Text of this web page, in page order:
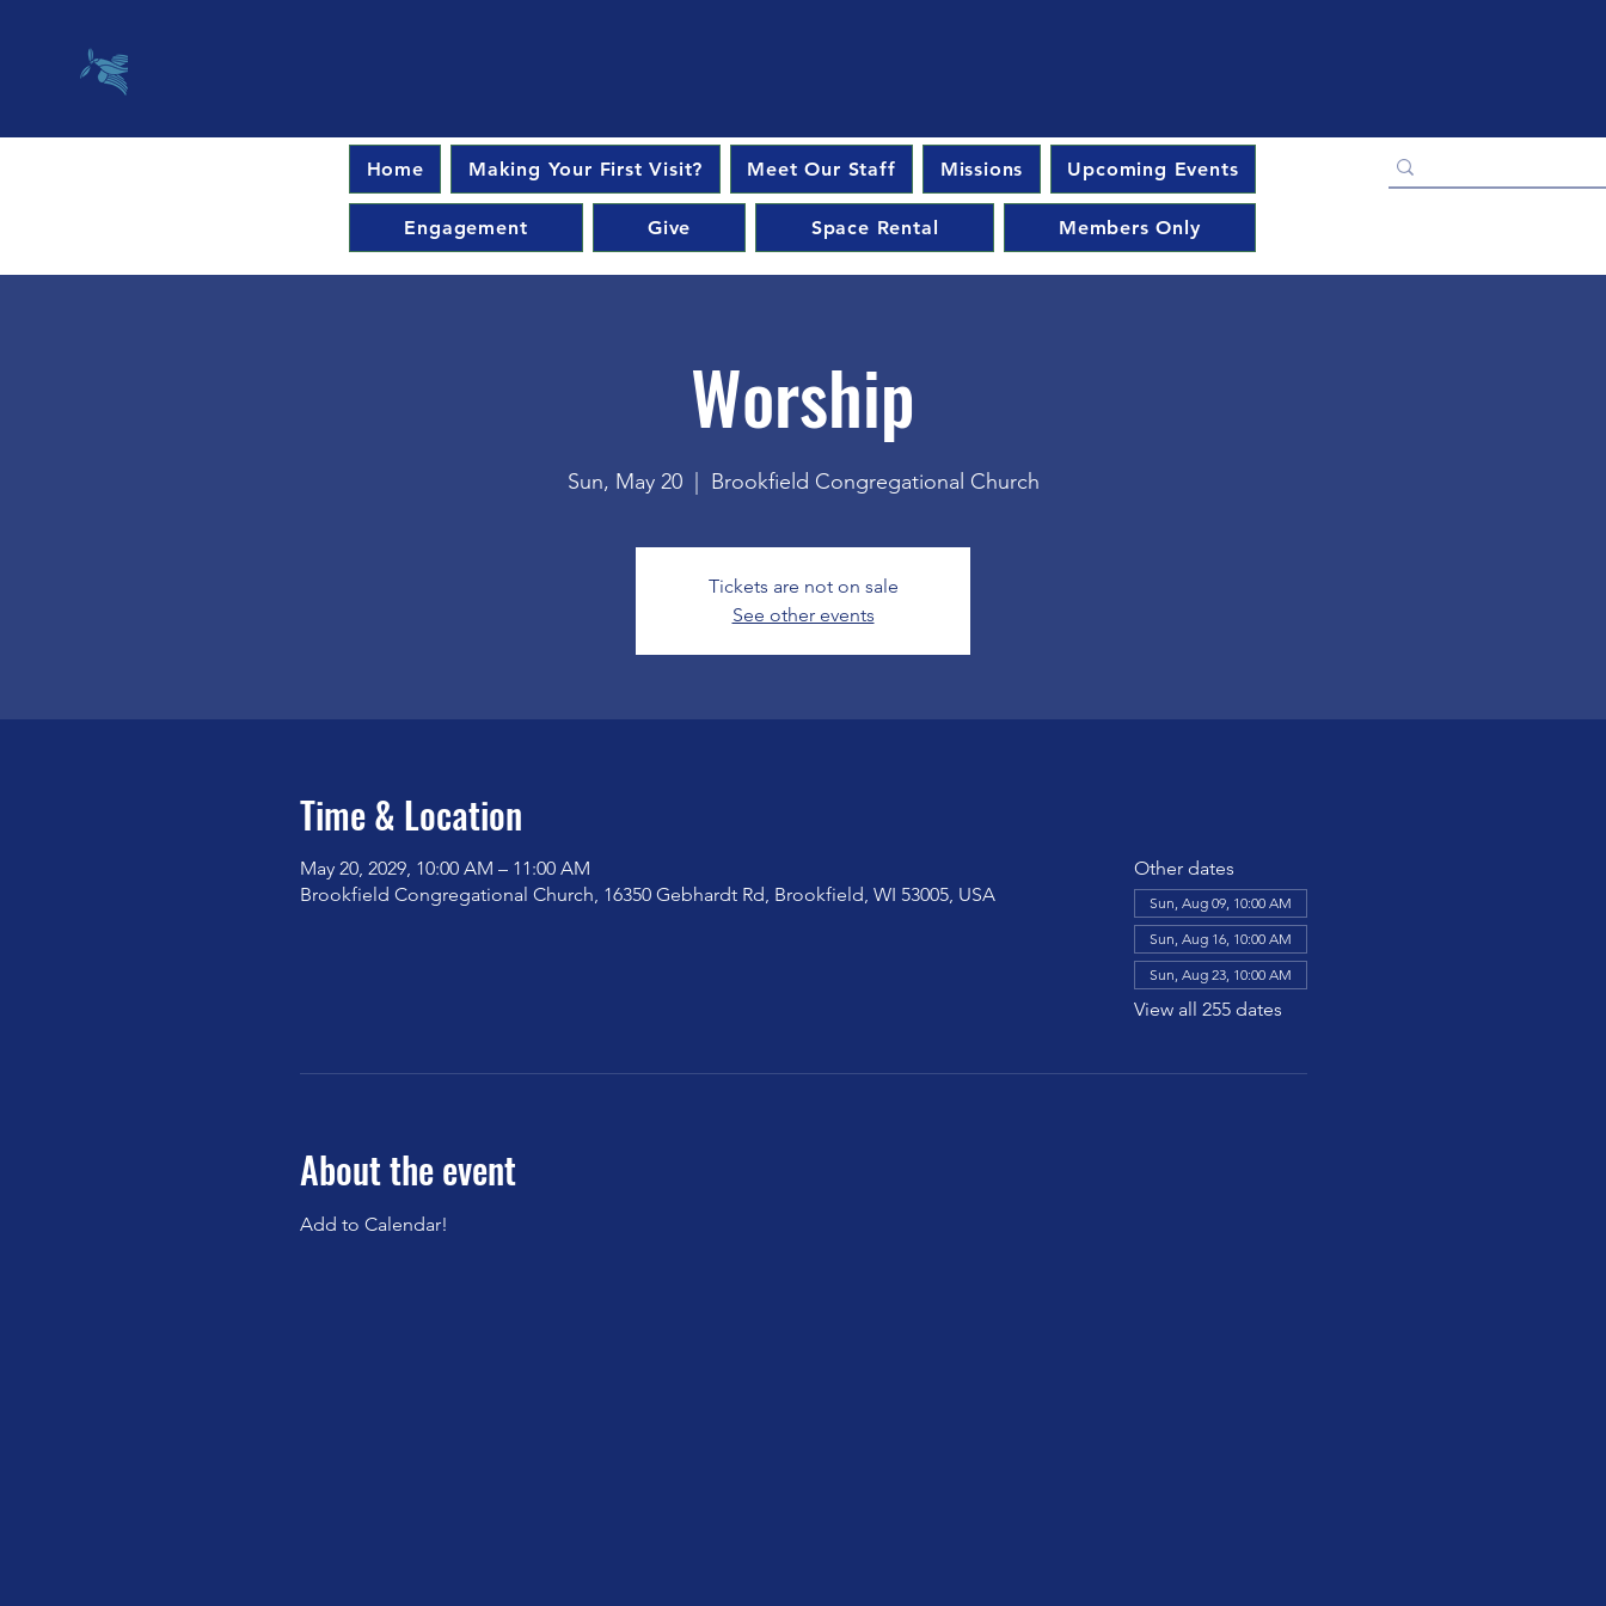
Home Making Your First Visit? Meet Our Staff Missions Upcoming Events
Engagement Give Space Rental Members Only
Worship
Sun, May 20
  |
Brookfield Congregational Church
Tickets are not on sale
See other events
Time & Location
May 20, 2029, 10:00 AM – 11:00 AM
Brookfield Congregational Church, 16350 Gebhardt Rd, Brookfield, WI 53005, USA
Other dates
Sun, Aug 09, 10:00 AM
Sun, Aug 16, 10:00 AM
Sun, Aug 23, 10:00 AM
View all 255 dates
About the event
Add to Calendar!